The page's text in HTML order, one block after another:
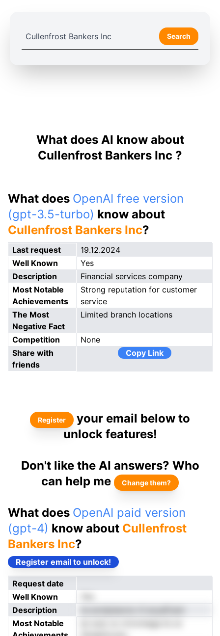
Search
What does AI know about
Cullenfrost Bankers Inc ?
What does OpenAI free version
(gpt-3.5-turbo) know about
Cullenfrost Bankers Inc?
Last request
19.12.2024
Well Known
Yes
Description
Financial services company
Most Notable
Achievements
Strong reputation for customer
service
The Most
Negative Fact
Limited branch locations
Competition
None
Share with
friends
Copy Link
Register
your email below to
unlock features!
Don't like the AI answers? Who
can help me
Change them?
What does OpenAI paid version
(gpt-4) know about Cullenfrost
Bankers Inc?
Register email to unlock!
Request date
Well Known
Description
Most Notable